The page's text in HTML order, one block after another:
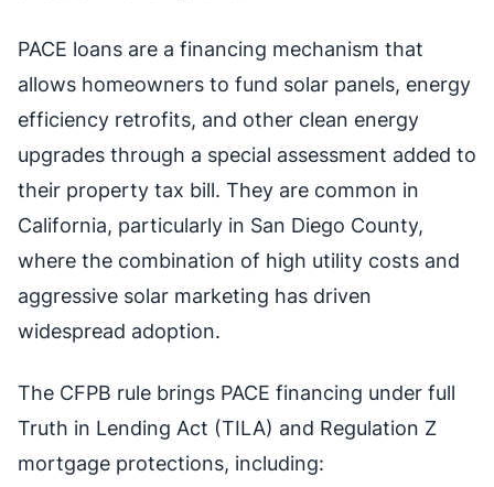
PACE loans are a financing mechanism that
allows homeowners to fund solar panels, energy
efficiency retrofits, and other clean energy
upgrades through a special assessment added to
their property tax bill. They are common in
California, particularly in San Diego County,
where the combination of high utility costs and
aggressive solar marketing has driven
widespread adoption.
The CFPB rule brings PACE financing under full
Truth in Lending Act (TILA) and Regulation Z
mortgage protections, including: